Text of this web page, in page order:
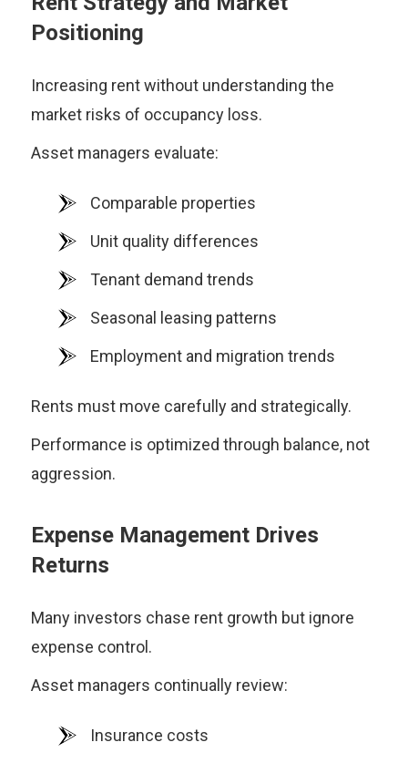
Positioning
Increasing rent without understanding the
market risks of occupancy loss.
Asset managers evaluate:
Comparable properties
Unit quality differences
Tenant demand trends
Seasonal leasing patterns
Employment and migration trends
Rents must move carefully and strategically.
Performance is optimized through balance, not
aggression.
Expense Management Drives
Returns
Many investors chase rent growth but ignore
expense control.
Asset managers continually review:
Insurance costs